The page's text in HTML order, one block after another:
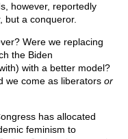
however, reportedly
but a conqueror.
Were we replacing
the Biden
with a better model?
we come as liberators or
has allocated
feminism to